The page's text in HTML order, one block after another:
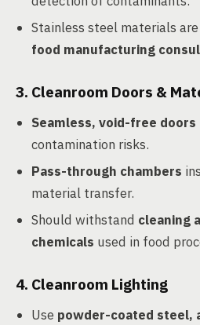
Stainless steel materials
food manufacturing
3. Cleanroom Doors &
Seamless, void-free doors
contamination risks.
Pass-through chambers
material transfer.
Should withstand cleaning
chemicals used in food
4. Cleanroom Lighting
Use powder-coated steel,